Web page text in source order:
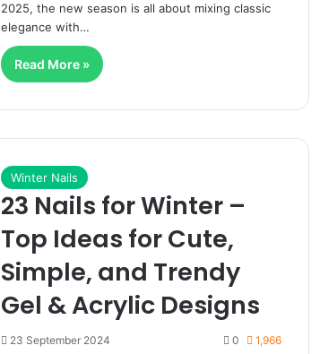
2025, the new season is all about mixing classic
elegance with…
Read More »
Winter Nails
23 Nails for Winter –
Top Ideas for Cute,
Simple, and Trendy
Gel & Acrylic Designs
23 September 2024 0 1,966